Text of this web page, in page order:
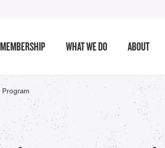
MEMBERSHIP WHAT WE DO ABOUT